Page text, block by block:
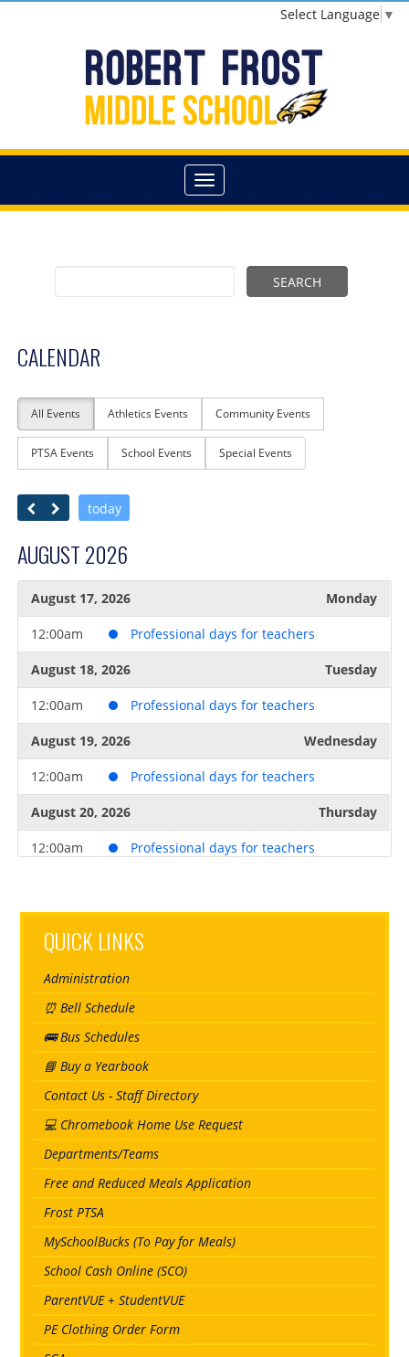
Select Language ▼
CALENDAR
All Events Athletics Events Community Events
PTSA Events School Events Special Events
today
AUGUST 2026
August 17, 2026 Monday
12:00am Professional days for teachers
August 18, 2026 Tuesday
12:00am Professional days for teachers
August 19, 2026 Wednesday
12:00am Professional days for teachers
August 20, 2026 Thursday
12:00am Professional days for teachers
August 24, 2026
all-day First day of school for students
QUICK LINKS
Administration
⏰ Bell Schedule
🚌 Bus Schedules
📘 Buy a Yearbook
Contact Us - Staff Directory
💻 Chromebook Home Use Request
Departments/Teams
Free and Reduced Meals Application
Frost PTSA
MySchoolBucks (To Pay for Meals)
School Cash Online (SCO)
ParentVUE + StudentVUE
PE Clothing Order Form